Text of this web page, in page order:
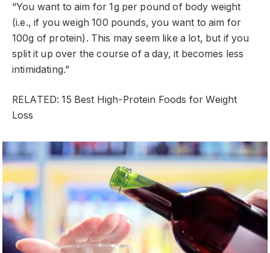
“You want to aim for 1g per pound of body weight
(i.e., if you weigh 100 pounds, you want to aim for
100g of protein). This may seem like a lot, but if you
split it up over the course of a day, it becomes less
intimidating.”
RELATED: 15 Best High-Protein Foods for Weight
Loss